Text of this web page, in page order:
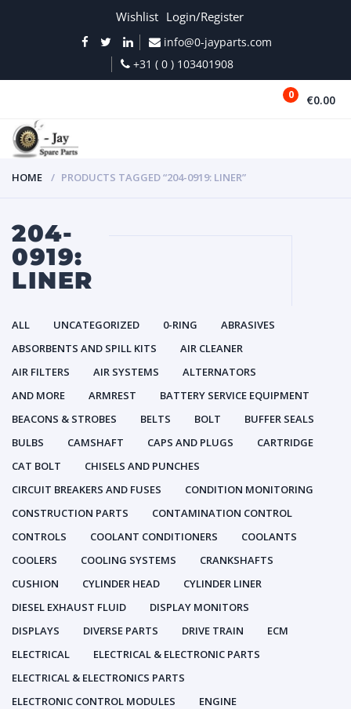
Wishlist Login/Register
info@0-jayparts.com
+31 ( 0 ) 103401908
0 €0.00
HOME PRODUCTS TAGGED “204-0919: LINER”
204-
0919:
LINER
ALL UNCATEGORIZED 0-RING
ABRASIVES
ABSORBENTS AND SPILL KITS
AIR CLEANER
AIR FILTERS
AIR SYSTEMS
ALTERNATORS
AND MORE
ARMREST
BATTERY SERVICE EQUIPMENT
BEACONS & STROBES
BELTS BOLT
BUFFER SEALS
BULBS
CAMSHAFT CAPS AND PLUGS
CARTRIDGE
CAT BOLT
CHISELS AND PUNCHES
CIRCUIT BREAKERS AND FUSES
CONDITION MONITORING
CONSTRUCTION PARTS
CONTAMINATION CONTROL
CONTROLS
COOLANT CONDITIONERS
COOLANTS
COOLERS
COOLING SYSTEMS
CRANKSHAFTS
CUSHION
CYLINDER HEAD
CYLINDER LINER
DIESEL EXHAUST FLUID
DISPLAY MONITORS
DISPLAYS
DIVERSE PARTS DRIVE TRAIN
ECM
ELECTRICAL
ELECTRICAL & ELECTRONIC PARTS
ELECTRICAL & ELECTRONICS PARTS
ELECTRONIC CONTROL MODULES
ENGINE